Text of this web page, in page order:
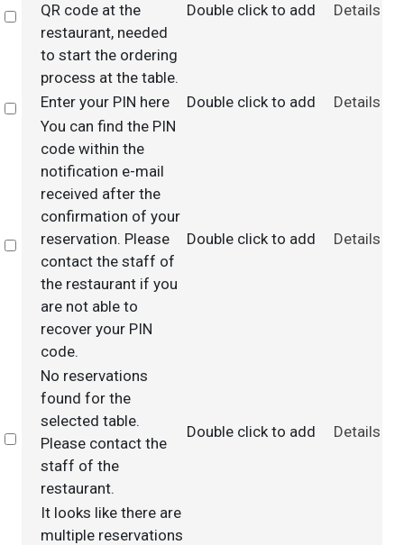
Select
QR code at the
restaurant, needed
to start the ordering
process at the table.
Double click to add Details
Select
Enter your PIN here Double click to add Details
Select
You can find the PIN
code within the
notification e-mail
received after the
confirmation of your
reservation. Please
contact the staff of
the restaurant if you
are not able to
recover your PIN
code.
Double click to add Details
Select
No reservations
found for the
selected table.
Please contact the
staff of the
restaurant.
Double click to add Details
It looks like there are
multiple reservations